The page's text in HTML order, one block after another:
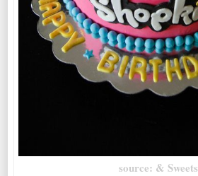
source: & Sweets